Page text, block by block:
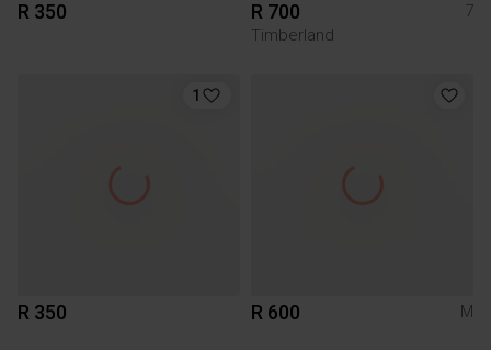
R 350 R 700
7
Timberland
1
R 350 R 600 M